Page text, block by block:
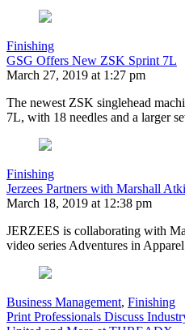
Finishing
GSG Offers New ZSK Sprint 7L
March 27, 2019 at 1:27 pm
The newest ZSK singlehead
7L, with 18 needles and a larger
Finishing
Jerzees Partners with Marshall
March 18, 2019 at 12:38 pm
JERZEES is collaborating with
video series Adventures in
Business Management, Finishing
Print Professionals Discuss